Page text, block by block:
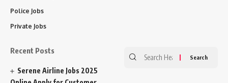
Police Jobs
Private Jobs
Recent Posts
Serene Airline Jobs 2025
Search